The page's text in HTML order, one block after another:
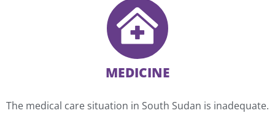
MEDICINE
The medical care situation in South Sudan is inadequate.